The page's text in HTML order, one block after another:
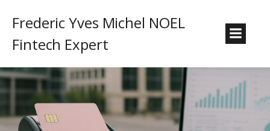
Frederic Yves Michel NOEL
Fintech Expert